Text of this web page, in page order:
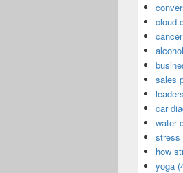
cloud
sales
car
water
stress
how
yoga